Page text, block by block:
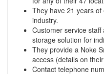
They have 21 years
industry.
Customer service
storage solution for
They provide a Noke
access (details on
Contact telephone